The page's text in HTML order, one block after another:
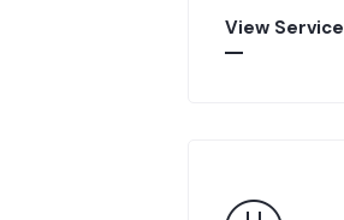
View Service